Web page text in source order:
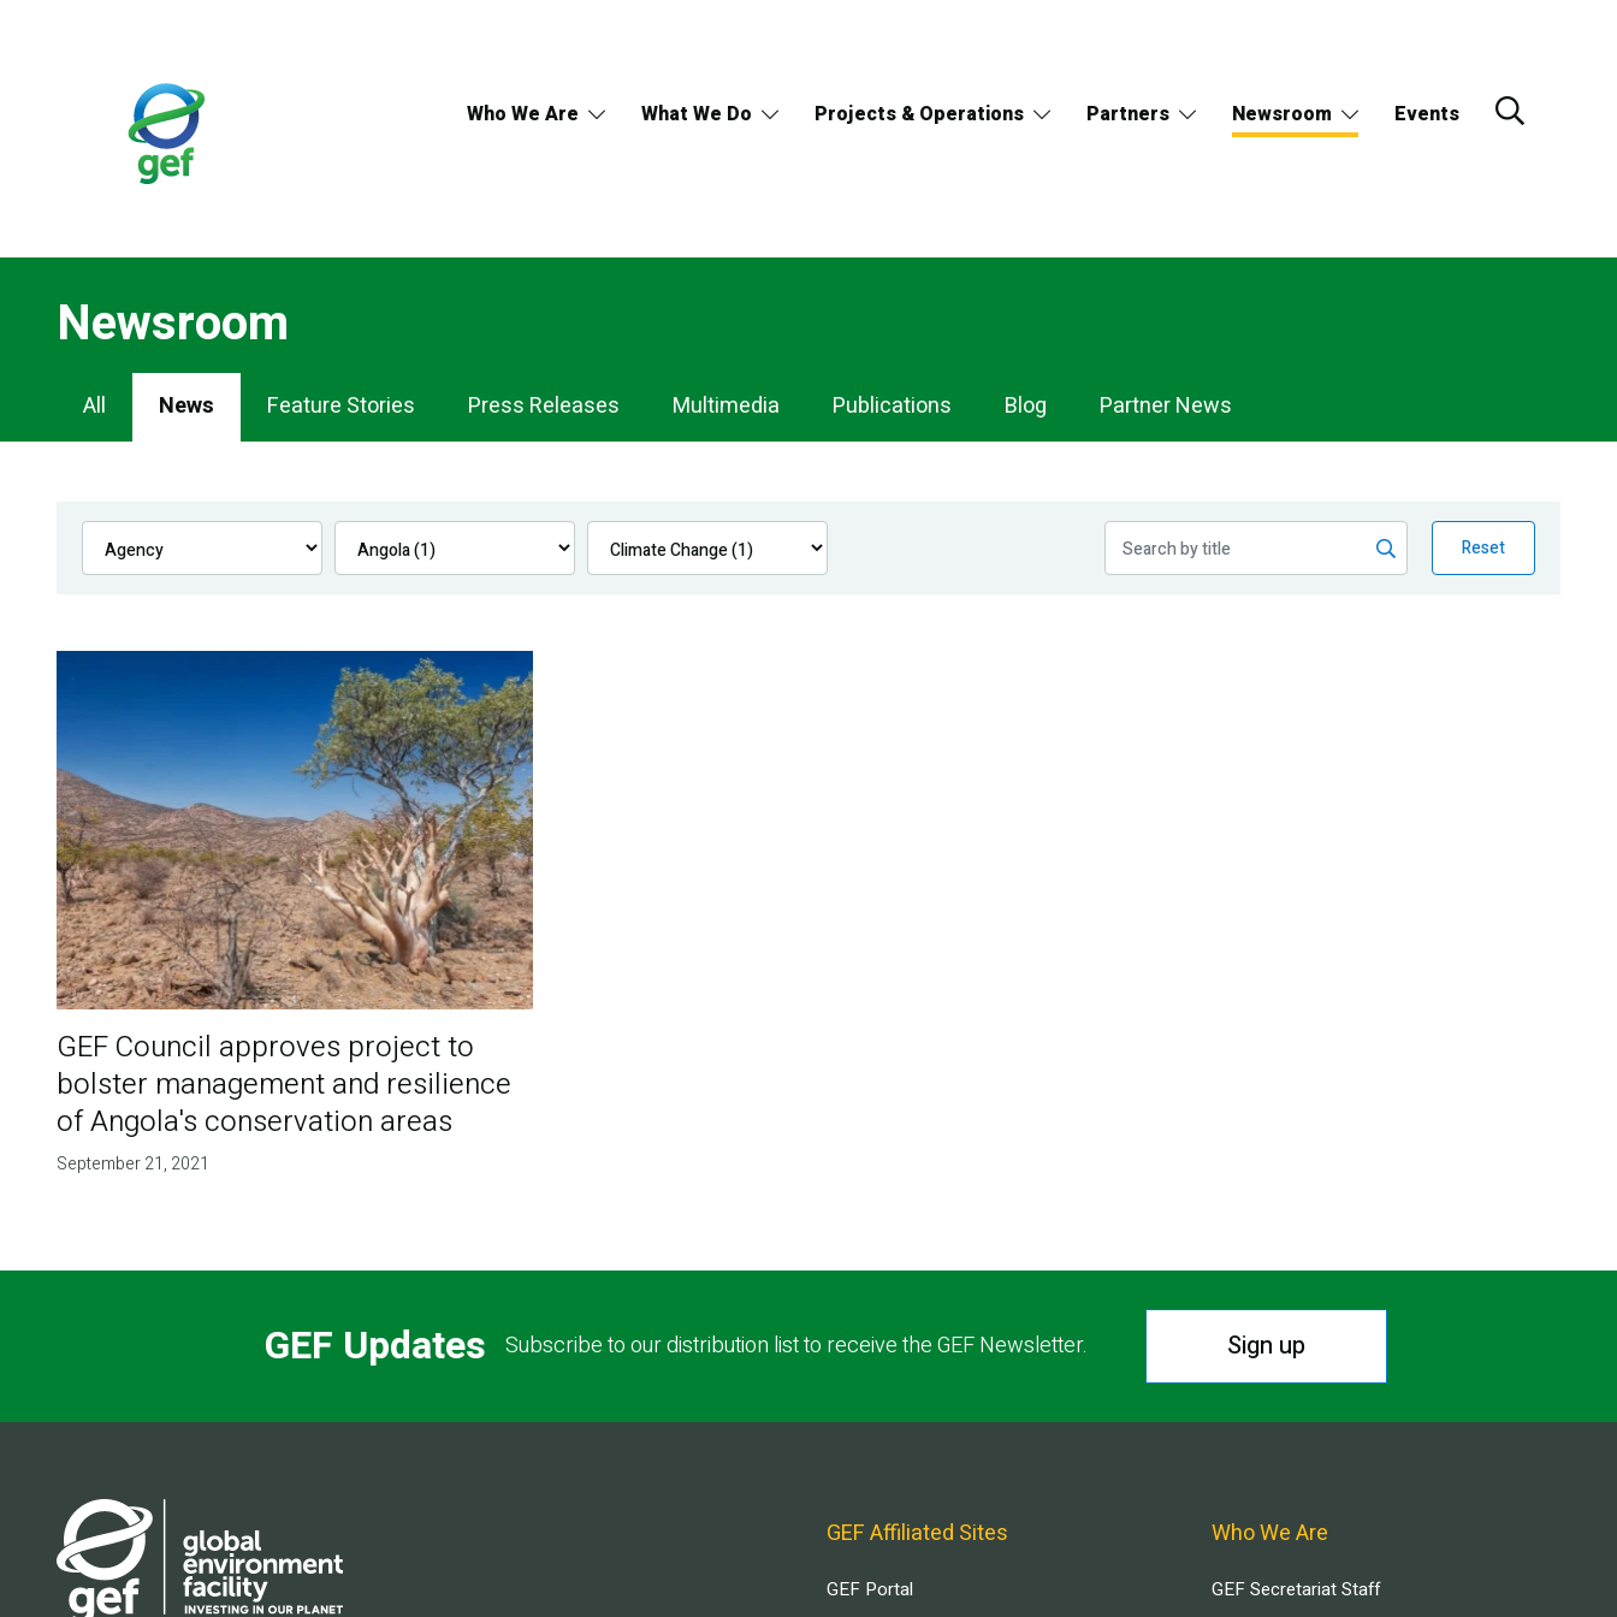
Who We Are What We Do Projects & Operations Partners Newsroom Events
Newsroom
Newsroom
Navigation
All News Feature Stories Press Releases Multimedia Publications Blog Partner News
Reset
GEF Council approves project to
bolster management and resilience
of Angola's conservation areas
September 21, 2021
GEF Updates Subscribe to our distribution list to receive the GEF Newsletter. Sign up
GEF Affiliated Sites
GEF Portal
Who We Are
GEF Secretariat Staff